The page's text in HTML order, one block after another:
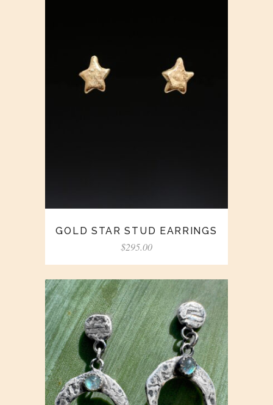
GOLD STAR STUD EARRINGS
$295.00